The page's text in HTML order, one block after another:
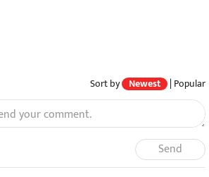
Sort by Newest | Popular
your comment.
Send